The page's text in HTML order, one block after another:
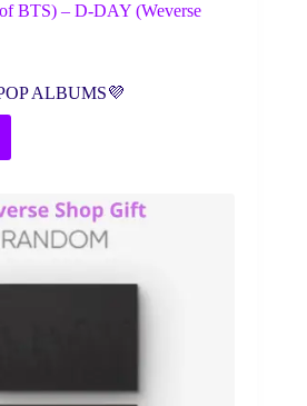
BTS) – D-DAY (Weverse
ALBUMS💜